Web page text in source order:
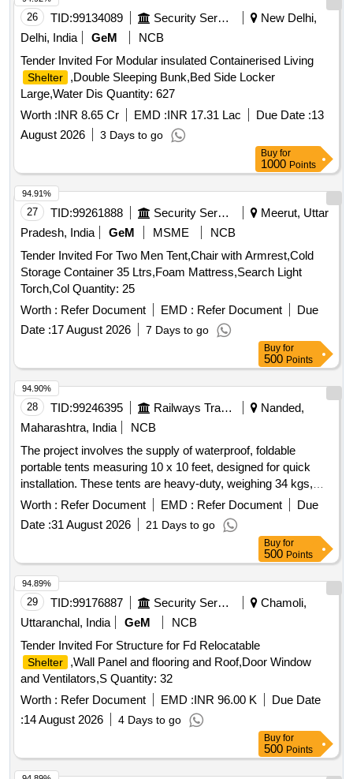
26 TID:99134089 Security Services
New Delhi,
Delhi, India
GeM
NCB
Tender Invited For Modular insulated Containerised Living
Shelter
,Double Sleeping Bunk,Bed Side Locker
Large,Water Dis Quantity: 627
Worth :INR 8.65 Cr EMD :INR 17.31 Lac Due Date :13
August 2026
3 Days to go
Buy for
1000 Points
27 TID:99261888 Security Services
Meerut, Uttar
Pradesh, India
GeM MSME
NCB
Tender Invited For Two Men Tent,Chair with Armrest,Cold
Storage Container 35 Ltrs,Foam Mattress,Search Light
Torch,Col Quantity: 25
Worth : Refer Document EMD : Refer Document
Due
Date :17 August 2026 7 Days to go
94.91%
Buy for
500 Points
28 TID:99246395 Railways Transport Services
Nanded,
Maharashtra, India
NCB
The project involves the supply of waterproof, foldable
portable tents measuring 10 x 10 feet, designed for quick
installation. These tents are heavy-duty, weighing 34 kgs,
and come with three plain side covers. expandable tent,
waterproof, foldable canopy, portable tent
Worth : Refer Document EMD : Refer Document
Due
Date :31 August 2026 21 Days to go
94.90%
Buy for
500 Points
29 TID:99176887 Security Services
Chamoli,
Uttaranchal, India
GeM
NCB
Tender Invited For Structure for Fd Relocatable
Shelter
,Wall Panel and flooring and Roof,Door Window
and Ventilators,S Quantity: 32
Worth : Refer Document EMD :INR 96.00 K
Due Date
:14 August 2026 4 Days to go
94.89%
Buy for
500 Points